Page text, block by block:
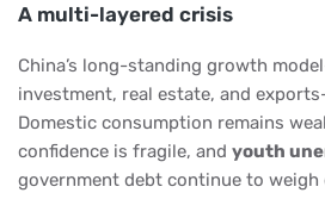
A multi-layered crisis
China’s long-standing growth
investment, real estate, and
Domestic consumption remains
confidence is fragile, and youth
government debt continue to weigh